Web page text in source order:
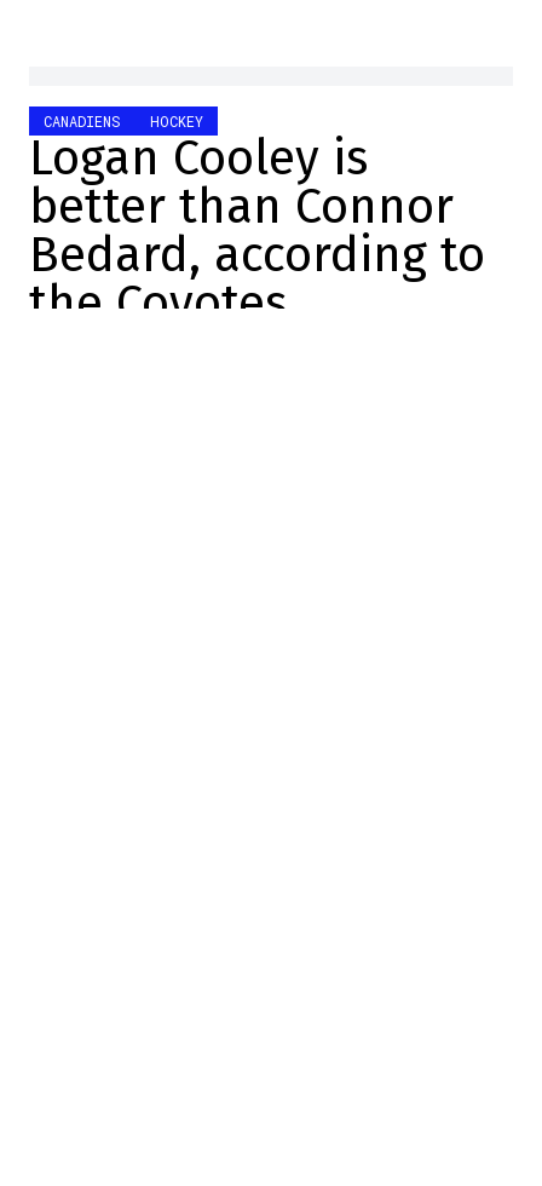
CANADIENS HOCKEY
Logan Cooley is
better than Connor
Bedard, according to
the Coyotes